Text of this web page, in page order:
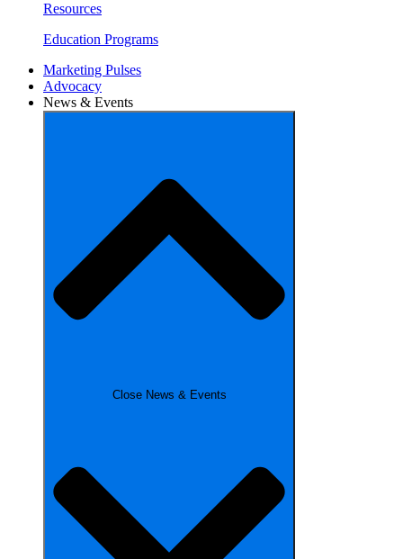
Resources
Education Programs
Marketing Pulses
Advocacy
News & Events
Close News & Events